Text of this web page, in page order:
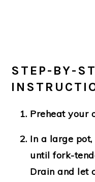
STEP-BY-
Preheat your
In a large
until fork-
Drain and let